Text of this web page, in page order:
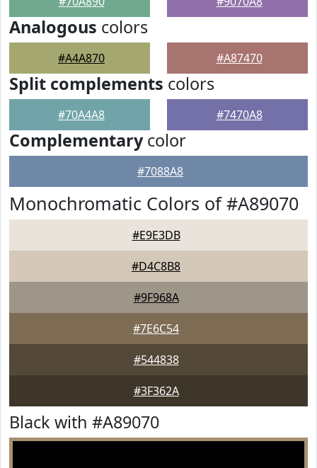
Analogous colors
#A4A870 #A87470
Split complements colors
#70A4A8 #7470A8
Complementarycolor
#7088A8
Monochromatic Colors of #A89070
#E9E3DB
#D4C8B8
#9F968A
#7E6C54
#544838
#3F362A
Black with #A89070